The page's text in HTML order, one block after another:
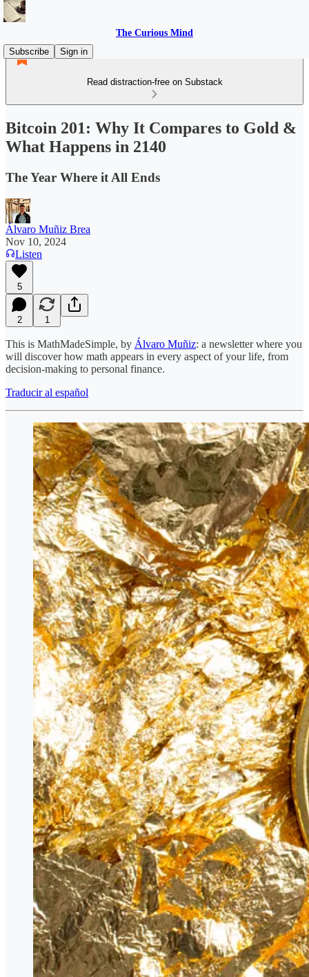
The Curious Mind
Subscribe
Sign in
Read distraction-free on Substack
Bitcoin 201: Why It Compares to Gold &
What Happens in 2140
The Year Where it All Ends
Álvaro Muñiz Brea
Nov 10, 2024
Listen
5
2 1
This is MathMadeSimple, by Álvaro Muñiz: a newsletter where you
will discover how math appears in every aspect of your life, from
decision-making to personal finance.
Traducir al español